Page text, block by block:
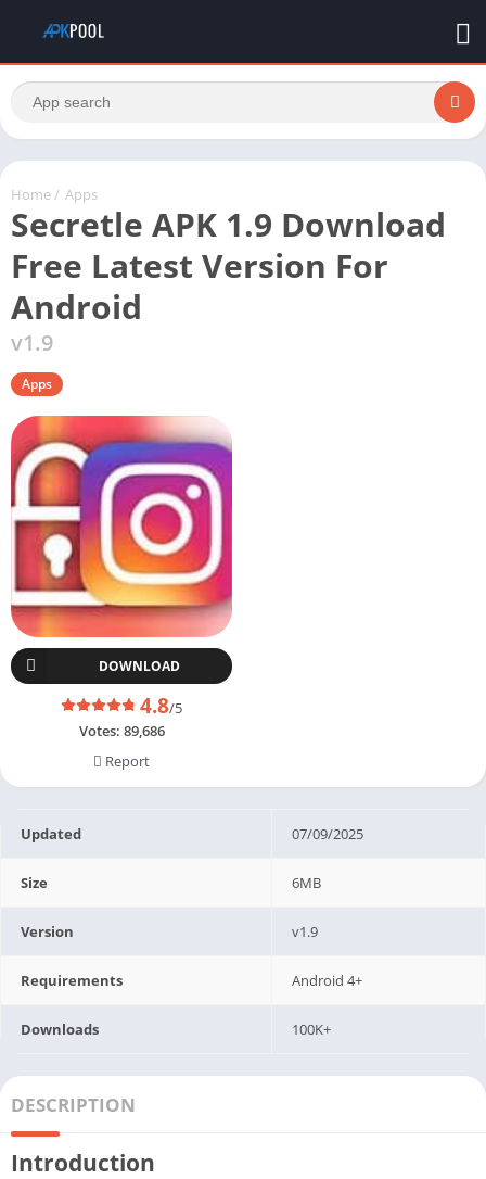
Home / Apps
Secretle APK 1.9 Download
Free Latest Version For
Android
v1.9
Apps
DOWNLOAD
4.8/5
Votes: 89,686
Report
Updated 07/09/2025
Size 6MB
Version v1.9
Requirements Android 4+
Downloads 100K+
DESCRIPTION
Introduction